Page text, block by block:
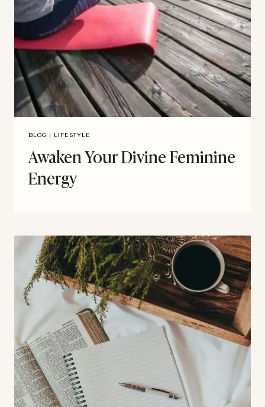
BLOG | LIFESTYLE
Awaken Your Divine Feminine
Energy